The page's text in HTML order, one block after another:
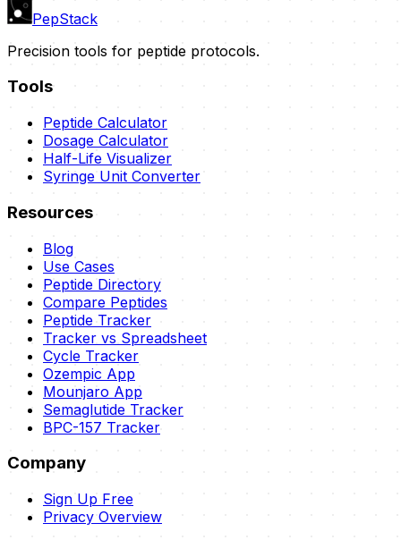
PepStack
Precision tools for peptide protocols.
Tools
Peptide Calculator
Dosage Calculator
Half-Life Visualizer
Syringe Unit Converter
Resources
Blog
Use Cases
Peptide Directory
Compare Peptides
Peptide Tracker
Tracker vs Spreadsheet
Cycle Tracker
Ozempic App
Mounjaro App
Semaglutide Tracker
BPC-157 Tracker
Company
Sign Up Free
Privacy Overview